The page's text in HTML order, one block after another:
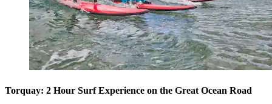
Torquay: 2 Hour Surf Experience on the Great Ocean Road